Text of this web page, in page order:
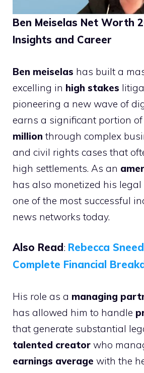
Ben Meiselas Net Worth
Insights and Career
Ben meiselas has built a
excelling in high stakes
pioneering a new wave of
earns a significant portion
million through complex
and civil rights cases that
high settlements. As an
has also monetized his
one of the most successful
news networks today.
Also Read : Rebecca
Complete Financial
His role as a managing
has allowed him to handle
that generate substantial
talented creator who
earnings average with the